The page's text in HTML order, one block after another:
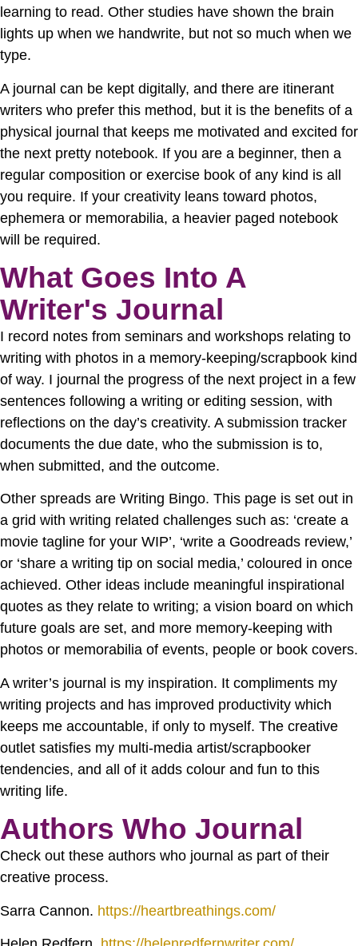
learning to read. Other studies have shown the brain
lights up when we handwrite, but not so much when we
type.
A journal can be kept digitally, and there are itinerant
writers who prefer this method, but it is the benefits of a
physical journal that keeps me motivated and excited for
the next pretty notebook. If you are a beginner, then a
regular composition or exercise book of any kind is all
you require. If your creativity leans toward photos,
ephemera or memorabilia, a heavier paged notebook
will be required.
What Goes Into A
Writer's Journal
I record notes from seminars and workshops relating to
writing with photos in a memory-keeping/scrapbook kind
of way. I journal the progress of the next project in a few
sentences following a writing or editing session, with
reflections on the day’s creativity. A submission tracker
documents the due date, who the submission is to,
when submitted, and the outcome.
Other spreads are Writing Bingo. This page is set out in
a grid with writing related challenges such as: ‘create a
movie tagline for your WIP’, ‘write a Goodreads review,’
or ‘share a writing tip on social media,’ coloured in once
achieved. Other ideas include meaningful inspirational
quotes as they relate to writing; a vision board on which
future goals are set, and more memory-keeping with
photos or memorabilia of events, people or book covers.
A writer’s journal is my inspiration. It compliments my
writing projects and has improved productivity which
keeps me accountable, if only to myself. The creative
outlet satisfies my multi-media artist/scrapbooker
tendencies, and all of it adds colour and fun to this
writing life.
Authors Who Journal
Check out these authors who journal as part of their
creative process.
Sarra Cannon. https://heartbreathings.com/